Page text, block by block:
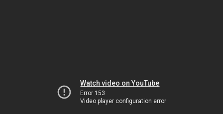
Watch video on YouTube
Error 153
Video player configuration error